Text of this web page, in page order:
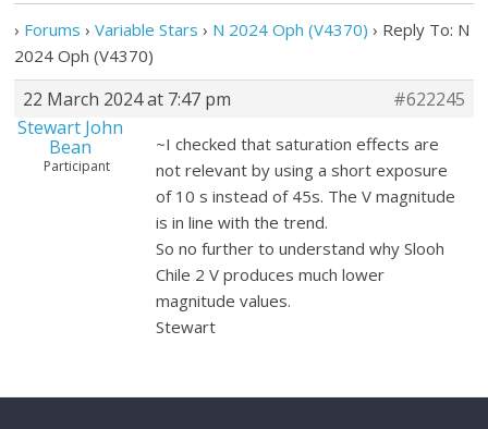
› Forums › Variable Stars › N 2024 Oph (V4370) › Reply To: N
2024 Oph (V4370)
22 March 2024 at 7:47 pm
#622245
Stewart John
Bean
Participant
~I checked that saturation effects are
not relevant by using a short exposure
of 10 s instead of 45s. The V magnitude
is in line with the trend.
So no further to understand why Slooh
Chile 2 V produces much lower
magnitude values.
Stewart